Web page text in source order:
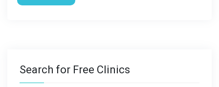
Search for Free Clinics